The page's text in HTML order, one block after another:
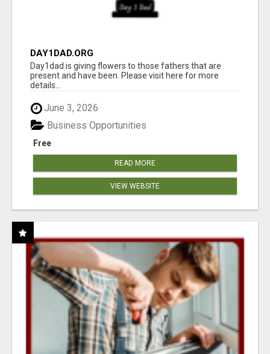
DAY1DAD.ORG
Day1dad is giving flowers to those fathers that are
present and have been. Please visit here for more
details...
June 3, 2026
Free
Business Opportunities
READ MORE
VIEW WEBSITE